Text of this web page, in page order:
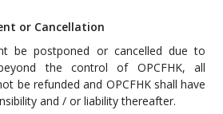
or Cancellation
be postponed or cancelled due to
the control of OPCFHK, all
be refunded and OPCFHK shall have
and / or liability thereafter.